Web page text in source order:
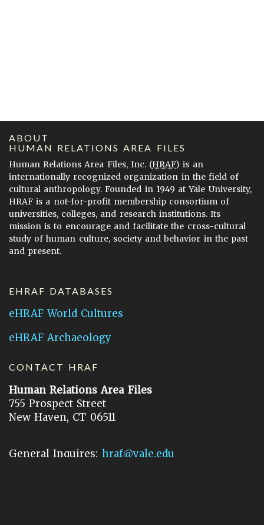
ABOUT
HUMAN RELATIONS AREA FILES
Human Relations Area Files, Inc. (HRAF) is an
internationally recognized organization in the field of
cultural anthropology. Founded in 1949 at Yale University,
HRAF is a not-for-profit membership consortium of
universities, colleges, and research institutions. Its
mission is to encourage and facilitate the cross-cultural
study of human culture, society and behavior in the past
and present.
EHRAF DATABASES
eHRAF World Cultures
eHRAF Archaeology
CONTACT HRAF
Human Relations Area Files
755 Prospect Street
New Haven, CT 06511
General Inquires: hraf@yale.edu